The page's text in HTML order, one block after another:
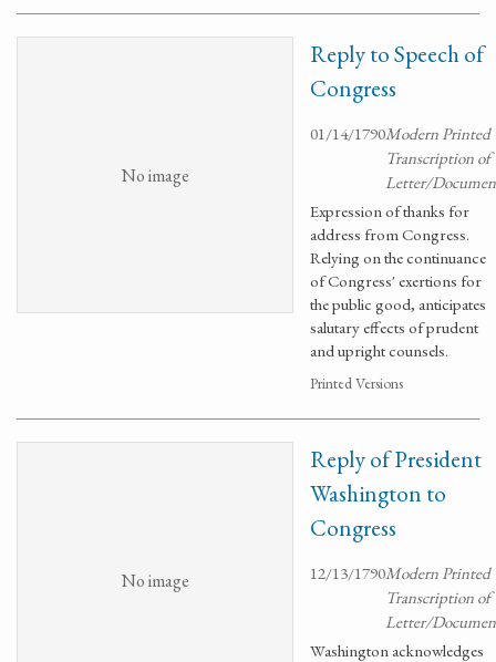
No image
Reply to Speech of
Congress
01/14/1790Modern Printed
Transcription of
Letter/
Expression of thanks for
address from Congress.
Relying on the continuance
of Congress' exertions for
the public good, anticipates
salutary effects of prudent
and upright counsels.
Printed Versions
No image
Reply of President
Washington to
Congress
12/13/1790Modern Printed
Transcription of
Letter/
Washington acknowledges